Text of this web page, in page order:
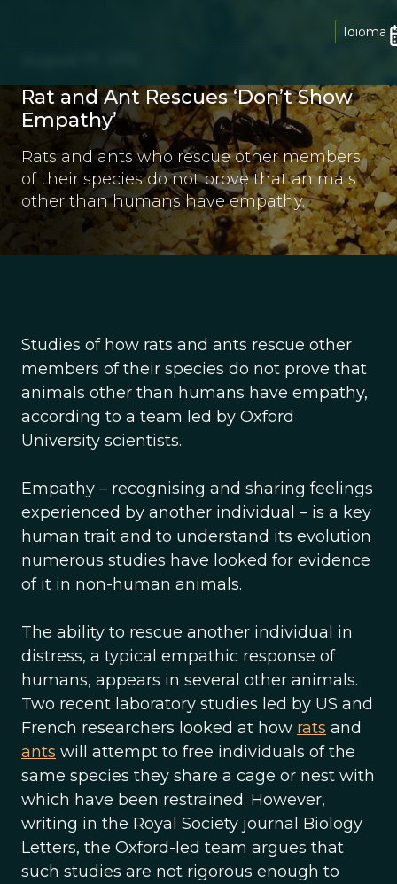
Idioma
Rat and Ant Rescues ‘Don’t Show
Empathy’
Rats and ants who rescue other members
of their species do not prove that animals
other than humans have empathy.
Studies of how rats and ants rescue other
members of their species do not prove that
animals other than humans have empathy,
according to a team led by Oxford
University scientists.
Empathy – recognising and sharing feelings
experienced by another individual – is a key
human trait and to understand its evolution
numerous studies have looked for evidence
of it in non-human animals.
The ability to rescue another individual in
distress, a typical empathic response of
humans, appears in several other animals.
Two recent laboratory studies led by US and
French researchers looked at how rats and
ants will attempt to free individuals of the
same species they share a cage or nest with
which have been restrained. However,
writing in the Royal Society journal Biology
Letters, the Oxford-led team argues that
such studies are not rigorous enough to